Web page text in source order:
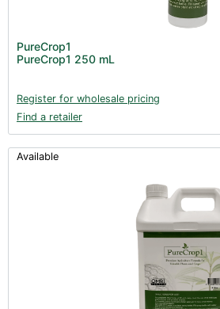
PureCrop1
PureCrop1 250 mL
Register for wholesale pricing
Find a retailer
Available